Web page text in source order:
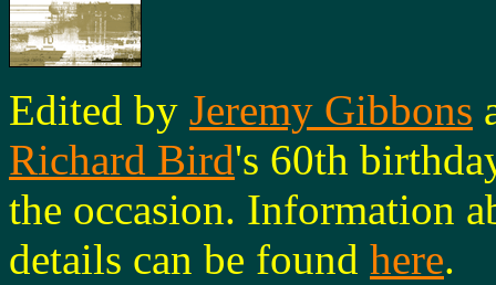
Edited by Jeremy Gibbons
Richard Bird's 60th
the occasion. Information
details can be found here.